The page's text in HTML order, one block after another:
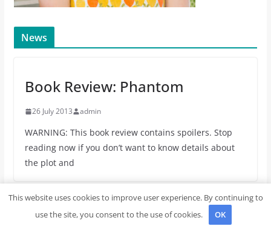
News
Book Review: Phantom
26 July 2013 admin
WARNING: This book review contains spoilers. Stop
reading now if you don’t want to know details about
the plot and
Book Review: The Fault in Our Stars
3 May 2013
This website uses cookies to improve user experience. By continuing to
use the site, you consent to the use of cookies.
OK